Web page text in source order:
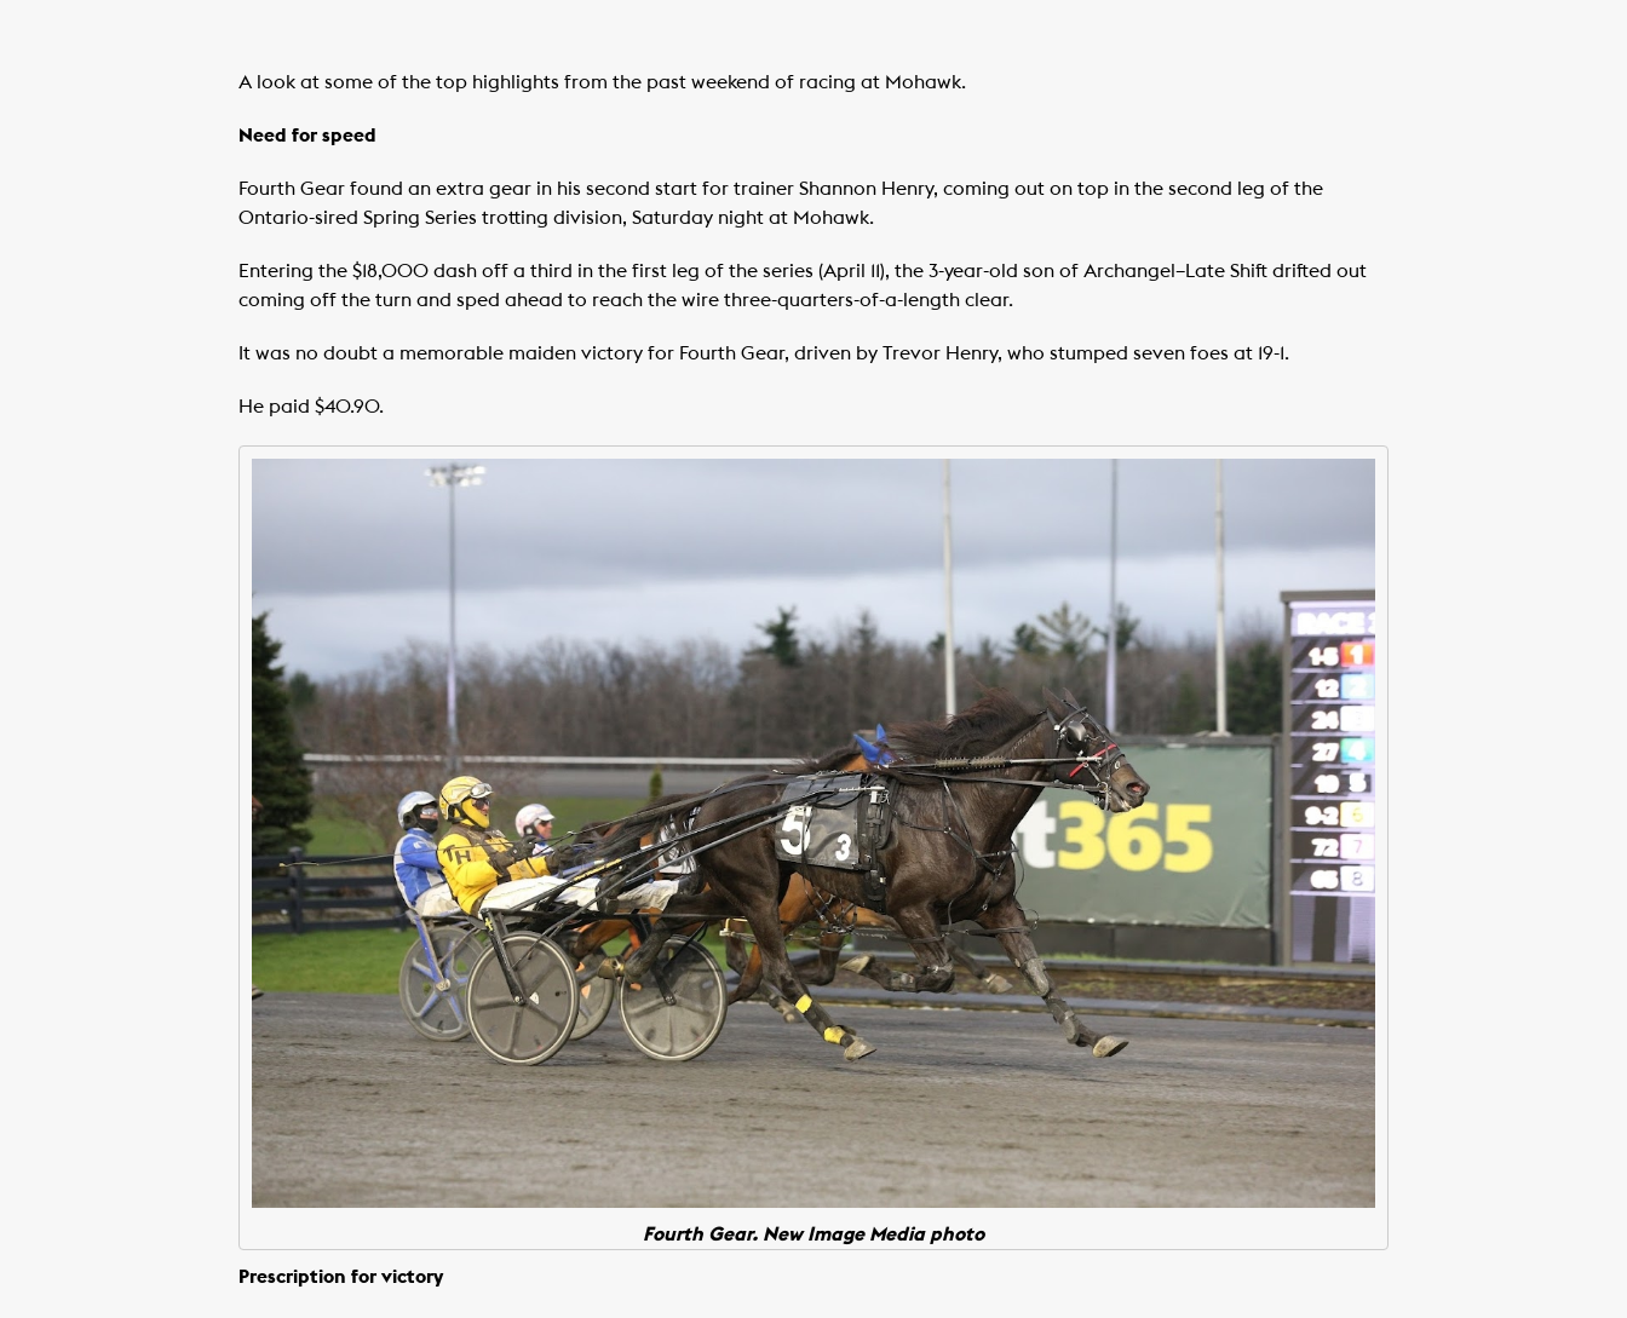
A look at some of the top highlights from the past weekend of racing at Mohawk.
Need for speed
Fourth Gear found an extra gear in his second start for trainer Shannon Henry, coming out on top in the second leg of the
Ontario-sired Spring Series trotting division, Saturday night at Mohawk.
Entering the $18,000 dash off a third in the first leg of the series (April 11), the 3-year-old son of Archangel–Late Shift drifted out
coming off the turn and sped ahead to reach the wire three-quarters-of-a-length clear.
It was no doubt a memorable maiden victory for Fourth Gear, driven by Trevor Henry, who stumped seven foes at 19-1.
He paid $40.90.
Fourth Gear. New Image Media photo
Prescription for victory